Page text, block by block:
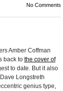
No Comments
Amber Coffman
back to the cover of
to date. But it also
Longstreth
genius type,